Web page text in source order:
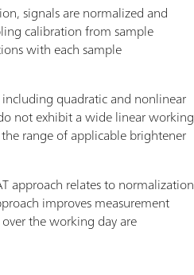
signals are normalized and
calibration from sample
with each sample
quadratic and nonlinear
not exhibit a wide linear working
range of applicable brightener
approach relates to normalization
improves measurement
the working day are